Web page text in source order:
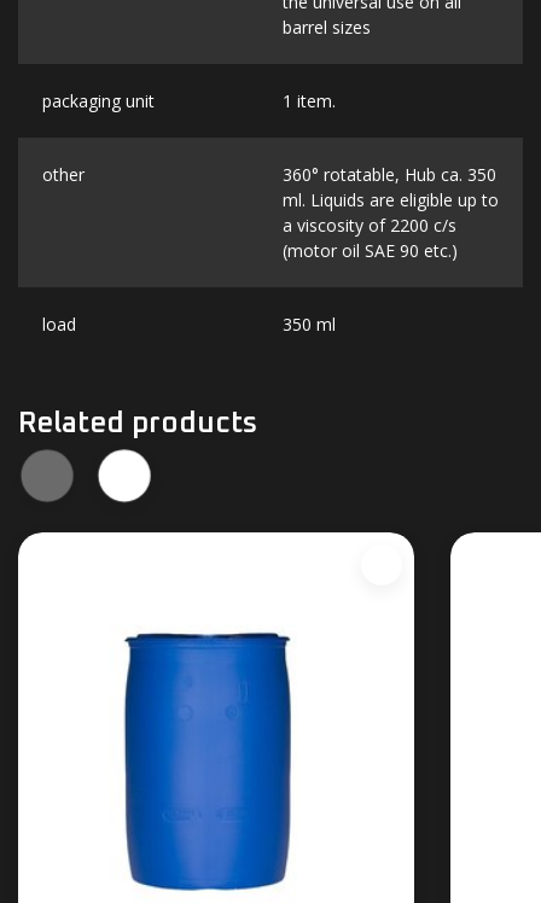
barrel sizes
packaging unit 1 item.
other
360° rotatable, Hub ca. 350
ml. Liquids are eligible up to
a viscosity of 2200 c/s
(motor oil SAE 90 etc.)
load 350 ml
Related products